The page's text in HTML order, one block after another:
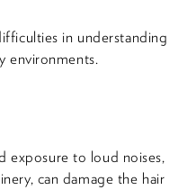
in understanding
environments.
exposure to loud noises,
can damage the hair